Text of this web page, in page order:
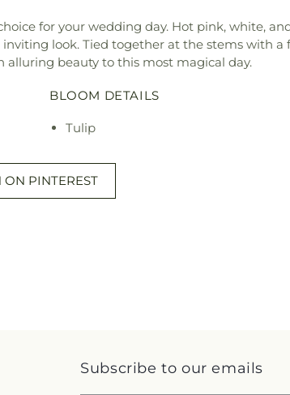
for your wedding day. Hot pink, white,
look. Tied together at the stems with a
beauty to this most magical day.
BLOOM DETAILS
Tulip
ON PINTEREST
Subscribe to our emails